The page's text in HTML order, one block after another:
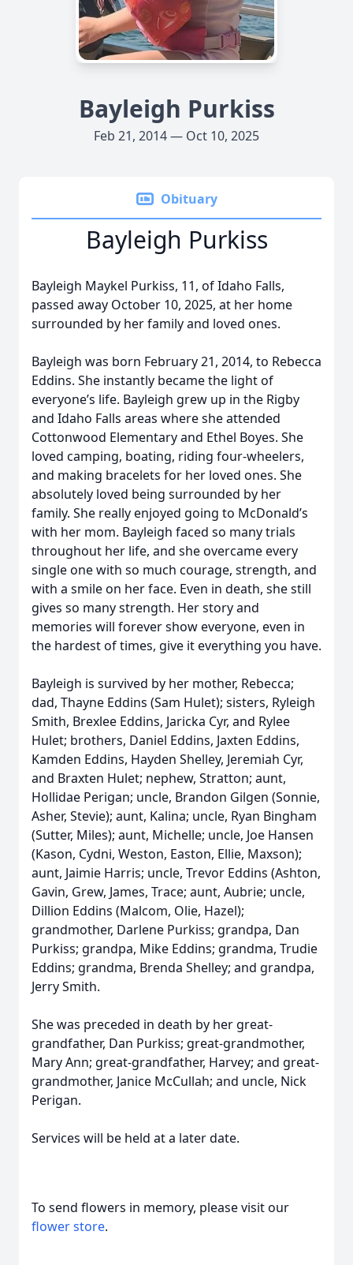
Bayleigh Purkiss
Feb 21, 2014 — Oct 10, 2025
Obituary
Bayleigh Purkiss
Bayleigh Maykel Purkiss, 11, of Idaho Falls,
passed away October 10, 2025, at her home
surrounded by her family and loved ones.
Bayleigh was born February 21, 2014, to Rebecca
Eddins. She instantly became the light of
everyone’s life. Bayleigh grew up in the Rigby
and Idaho Falls areas where she attended
Cottonwood Elementary and Ethel Boyes. She
loved camping, boating, riding four-wheelers,
and making bracelets for her loved ones. She
absolutely loved being surrounded by her
family. She really enjoyed going to McDonald’s
with her mom. Bayleigh faced so many trials
throughout her life, and she overcame every
single one with so much courage, strength, and
with a smile on her face. Even in death, she still
gives so many strength. Her story and
memories will forever show everyone, even in
the hardest of times, give it everything you have.
Bayleigh is survived by her mother, Rebecca;
dad, Thayne Eddins (Sam Hulet); sisters, Ryleigh
Smith, Brexlee Eddins, Jaricka Cyr, and Rylee
Hulet; brothers, Daniel Eddins, Jaxten Eddins,
Kamden Eddins, Hayden Shelley, Jeremiah Cyr,
and Braxten Hulet; nephew, Stratton; aunt,
Hollidae Perigan; uncle, Brandon Gilgen (Sonnie,
Asher, Stevie); aunt, Kalina; uncle, Ryan Bingham
(Sutter, Miles); aunt, Michelle; uncle, Joe Hansen
(Kason, Cydni, Weston, Easton, Ellie, Maxson);
aunt, Jaimie Harris; uncle, Trevor Eddins (Ashton,
Gavin, Grew, James, Trace; aunt, Aubrie; uncle,
Dillion Eddins (Malcom, Olie, Hazel);
grandmother, Darlene Purkiss; grandpa, Dan
Purkiss; grandpa, Mike Eddins; grandma, Trudie
Eddins; grandma, Brenda Shelley; and grandpa,
Jerry Smith.
She was preceded in death by her great-
grandfather, Dan Purkiss; great-grandmother,
Mary Ann; great-grandfather, Harvey; and great-
grandmother, Janice McCullah; and uncle, Nick
Perigan.
Services will be held at a later date.
To send flowers in memory, please visit our
flower store.